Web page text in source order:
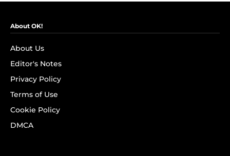
About OK!
About Us
Editor's Notes
Privacy Policy
Terms of Use
Cookie Policy
DMCA